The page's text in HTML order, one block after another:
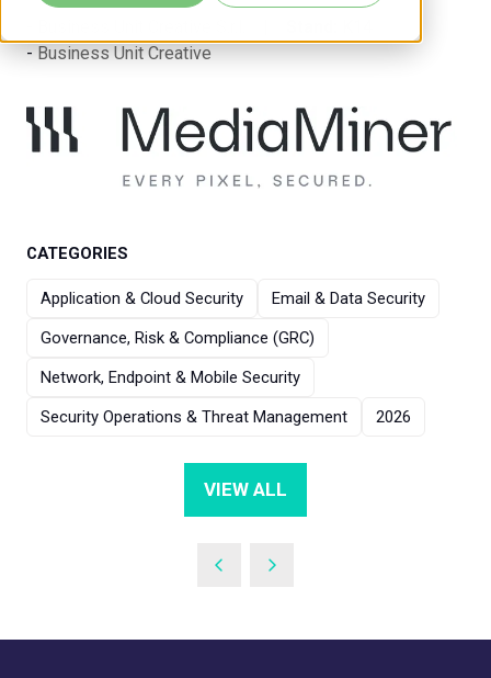
Business Unit Creative
CATEGORIES
Application & Cloud Security
Email & Data Security
Governance, Risk & Compliance (GRC)
Network, Endpoint & Mobile Security
Security Operations & Threat Management
2026
VIEW ALL
(OPENS